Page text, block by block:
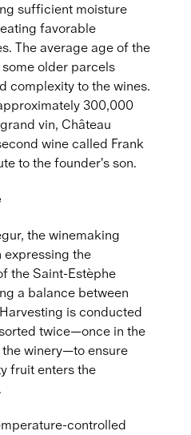
sufficient moisture
favorable
The average age of the
older parcels
complexity to the wines.
300,000
vin, Château
wine called Frank
to the founder's son.
the winemaking
expressing the
the Saint-Estèphe
a balance between
is conducted
twice—once in the
winery—to ensure
fruit enters the
controlled